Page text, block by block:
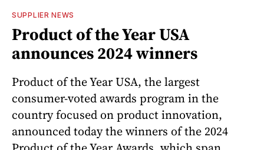
SUPPLIER NEWS
Product of the Year USA
announces 2024 winners
Product of the Year USA, the largest
consumer-voted awards program in the
country focused on product innovation,
announced today the winners of the 2024